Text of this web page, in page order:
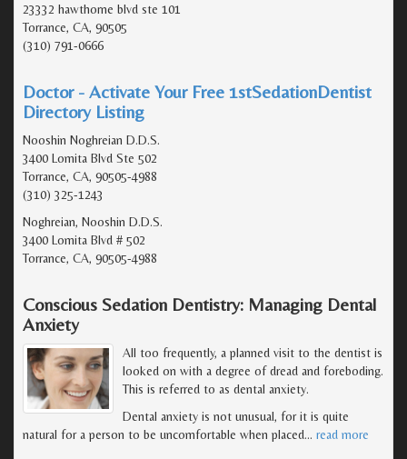
23332 hawthorne blvd ste 101
Torrance, CA, 90505
(310) 791-0666
Doctor - Activate Your Free 1stSedationDentist
Directory Listing
Nooshin Noghreian D.D.S.
3400 Lomita Blvd Ste 502
Torrance, CA, 90505-4988
(310) 325-1243
Noghreian, Nooshin D.D.S.
3400 Lomita Blvd # 502
Torrance, CA, 90505-4988
Conscious Sedation Dentistry: Managing Dental
Anxiety
All too frequently, a planned visit to the dentist is
looked on with a degree of dread and foreboding.
This is referred to as dental anxiety.
Dental anxiety is not unusual, for it is quite
natural for a person to be uncomfortable when placed… read more